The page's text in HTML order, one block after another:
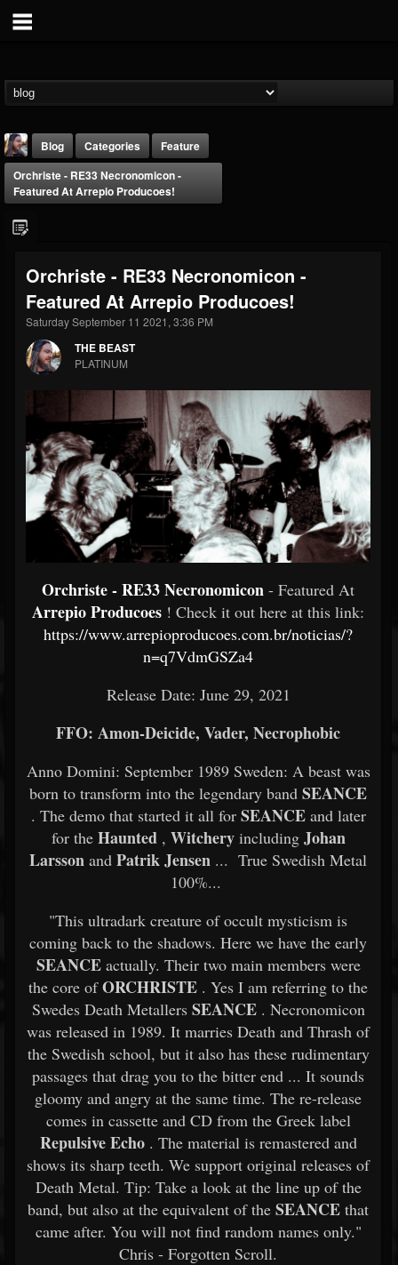
THE BEAST
@thebeast
FOLLOWERS
203493
FOLLOWING
202955
UPDATES
Blog Categories
Feature
Orchriste - RE33 Necronomicon -
Featured At Arrepio Producoes!
Orchriste - RE33 Necronomicon -
Featured At Arrepio Producoes!
Saturday September 11 2021, 3:36 PM
THE BEAST
PLATINUM
Orchriste - RE33 Necronomicon - Featured At
Arrepio Producoes ! Check it out here at this link:
https://www.arrepioproducoes.com.br/noticias/?
n=q7VdmGSZa4
Release Date: June 29, 2021
FFO: Amon-Deicide, Vader, Necrophobic
Anno Domini: September 1989 Sweden: A beast was
born to transform into the legendary band SEANCE
. The demo that started it all for SEANCE and later
for the Haunted, Witchery including Johan
Larsson and Patrik Jensen ... True Swedish Metal
100%...
"This ultradark creature of occult mysticism is
coming back to the shadows. Here we have the early
SEANCE actually. Their two main members were
the core ofORCHRISTE . Yes I am referring to the
Swedes Death Metallers SEANCE. Necronomicon
was released in 1989. It marries Death and Thrash of
the Swedish school, but it also has these rudimentary
passages that drag you to the bitter end ... It sounds
gloomy and angry at the same time. The re-release
comes in cassette and CD from the Greek label
Repulsive Echo. The material is remastered and
shows its sharp teeth. We support original releases of
Death Metal. Tip: Take a look at the line up of the
band, but also at the equivalent of the SEANCE that
came after. You will not find random names only."
Chris - Forgotten Scroll.